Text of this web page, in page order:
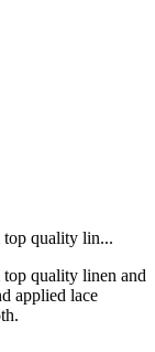
top quality lin...
quality linen and
applied lace